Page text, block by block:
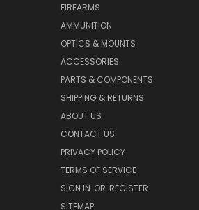
FIREARMS
AMMUNITION
OPTICS & MOUNTS
ACCESSORIES
PARTS & COMPONENTS
SHIPPING & RETURNS
ABOUT US
CONTACT US
PRIVACY POLICY
TERMS OF SERVICE
SIGN IN OR REGISTER
SITEMAP